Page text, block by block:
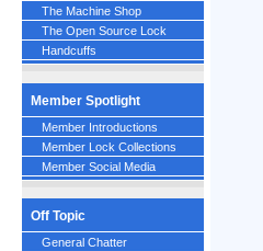
The Machine Shop
The Open Source Lock
Handcuffs
Member Spotlight
Member Introductions
Member Lock Collections
Member Social Media
Off Topic
General Chatter